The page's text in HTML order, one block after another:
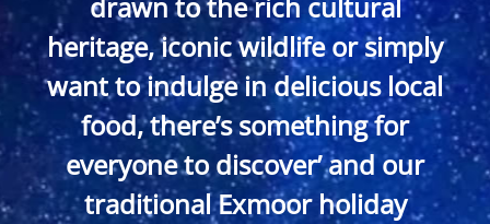
drawn to the rich cultural
heritage, iconic wildlife or simply
want to indulge in delicious local
food, there’s something for
everyone to discover’ and our
traditional Exmoor holiday